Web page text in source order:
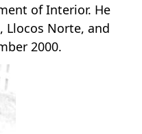
of Interior. He
Llocos Norte, and
2000.